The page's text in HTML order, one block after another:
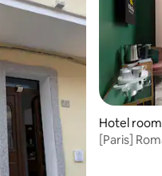
Hotel
[Paris]